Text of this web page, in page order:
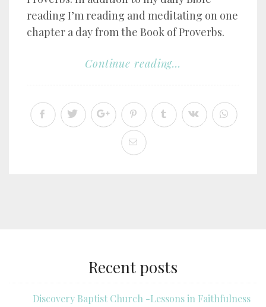
reading I’m reading and meditating on one
chapter a day from the Book of Proverbs.
Continue reading...
Recent posts
Discovery Baptist Church -Lessons in Faithfulness